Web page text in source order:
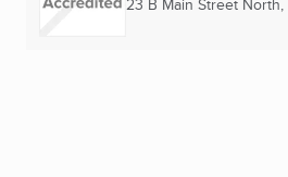
23 B Main Street North,